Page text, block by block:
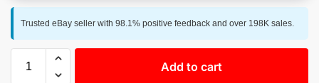
Trusted eBay seller with 98.1% positive feedback and over 198K sales.
Add to cart